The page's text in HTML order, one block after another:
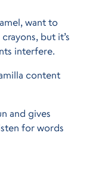
want to
but it’s
interfere.
content
and gives
for words